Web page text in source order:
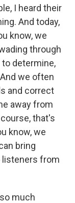
I heard their
And today,
know, we
through
determine,
we often
and correct
away from
that's
know, we
bring
listeners from
much